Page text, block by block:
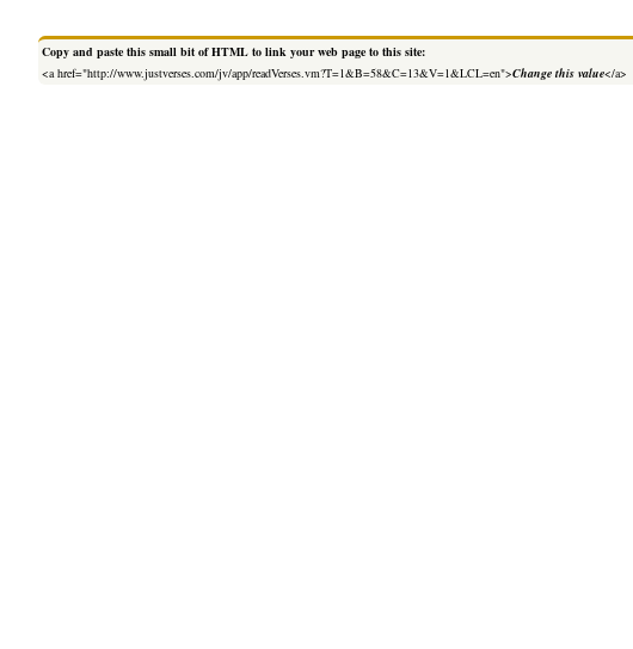
Copy and paste this small bit of HTML to link your web page to this site:
<a href="http://www.justverses.com/jv/app/readVerses.vm?T=1&B=58&C=13&V=1&LCL=en">Change this value</a>